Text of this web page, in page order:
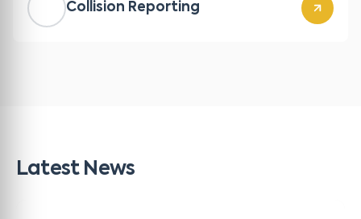
Collision Reporting
Latest News